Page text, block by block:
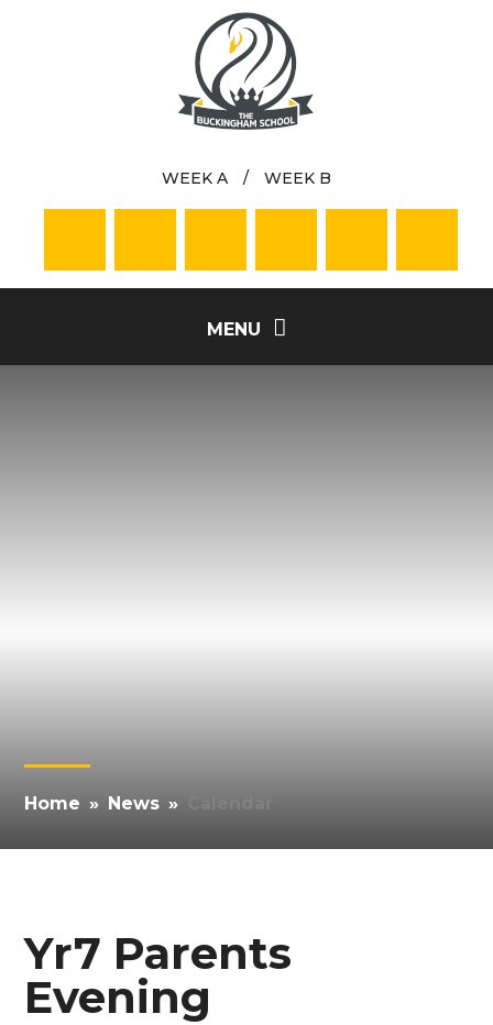
WEEK A / WEEK B
MENU
Home » News »
Yr7 Parents
Evening